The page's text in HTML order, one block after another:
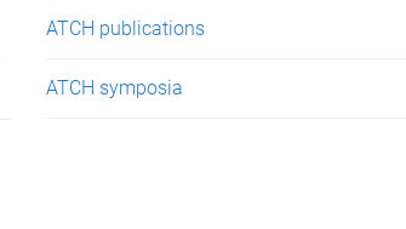
ATCH publications
ATCH symposia